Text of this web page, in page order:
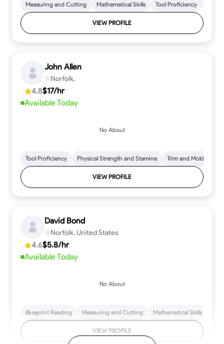
Measuring and Cutting Mathematical Skills Tool Proficiency
VIEW PROFILE
John Allen
Norfolk,
4.8$17/hr
Available Today
No About
Tool Proficiency Physical Strength and Stamina Trim and Molding
VIEW PROFILE
David Bond
Norfolk, United States
4.6$5.8/hr
Available Today
No About
Blueprint Reading Measuring and Cutting Mathematical Skills
VIEW PROFILE